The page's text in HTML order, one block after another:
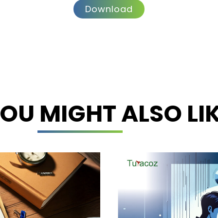
Download
MIGHT ALSO